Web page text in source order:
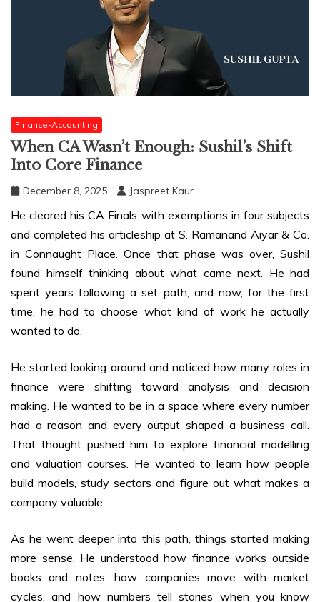
Finance-Accounting
When CA Wasn’t Enough: Sushil’s Shift
Into Core Finance
December 8, 2025 Jaspreet Kaur
He cleared his CA Finals with exemptions in four subjects
and completed his articleship at S. Ramanand Aiyar & Co.
in Connaught Place. Once that phase was over, Sushil
found himself thinking about what came next. He had
spent years following a set path, and now, for the first
time, he had to choose what kind of work he actually
wanted to do.
He started looking around and noticed how many roles in
finance were shifting toward analysis and decision
making. He wanted to be in a space where every number
had a reason and every output shaped a business call.
That thought pushed him to explore financial modelling
and valuation courses. He wanted to learn how people
build models, study sectors and figure out what makes a
company valuable.
As he went deeper into this path, things started making
more sense. He understood how finance works outside
books and notes, how companies move with market
cycles, and how numbers tell stories when you know